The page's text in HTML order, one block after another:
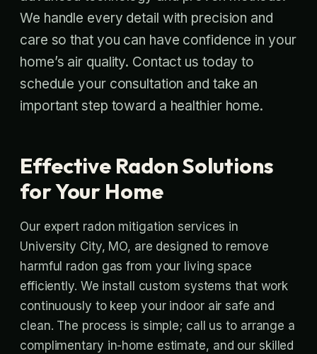
We handle every detail with precision and
care so that you can have confidence in your
home’s air quality. Contact us today to
schedule your consultation and take an
important step toward a healthier home.
Effective Radon Solutions
for Your Home
Our expert radon mitigation services in
University City, MO, are designed to remove
harmful radon gas from your living space
efficiently. We install custom systems that work
continuously to keep your indoor air safe and
clean. The process is simple; call us to arrange a
complimentary in-home estimate, and our skilled